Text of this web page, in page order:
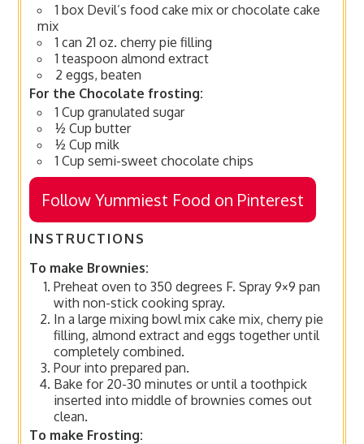
1 box Devil’s food cake mix or chocolate cake
mix
1 can 21 oz. cherry pie filling
1 teaspoon almond extract
2 eggs, beaten
For the Chocolate frosting:
1 Cup granulated sugar
½ Cup butter
½ Cup milk
1 Cup semi-sweet chocolate chips
Follow Yummiest Food on Pinterest
INSTRUCTIONS
To make Brownies:
Preheat oven to 350 degrees F. Spray 9×9 pan
with non-stick cooking spray.
In a large mixing bowl mix cake mix, cherry pie
filling, almond extract and eggs together until
completely combined.
Pour into prepared pan.
Bake for 20-30 minutes or until a toothpick
inserted into middle of brownies comes out
clean.
To make Frosting: